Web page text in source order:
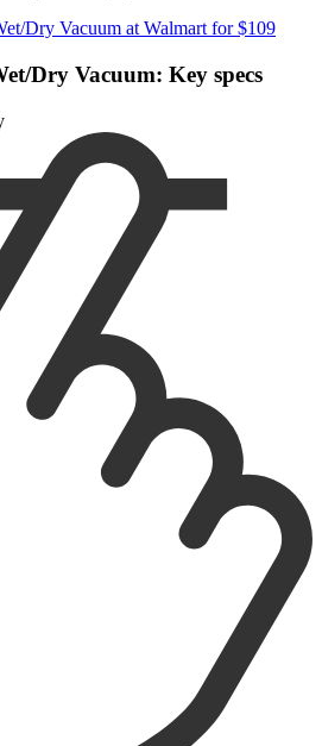
Dry Vacuum at Walmart for $109
Dry Vacuum: Key specs